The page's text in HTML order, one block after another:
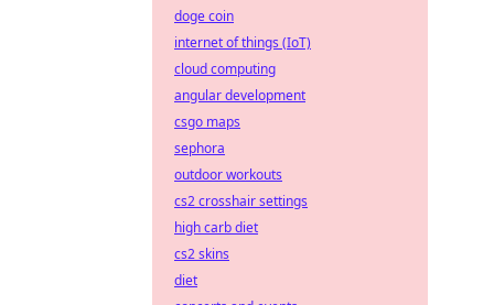
doge coin
internet of things (IoT)
cloud computing
angular development
csgo maps
sephora
outdoor workouts
cs2 crosshair settings
high carb diet
cs2 skins
diet